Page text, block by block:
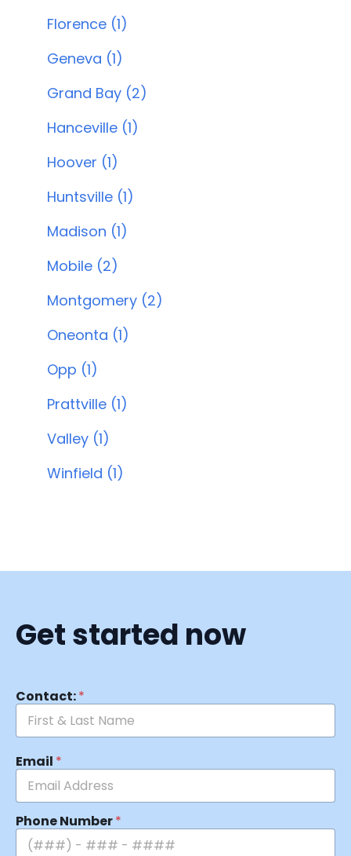
Florence (1)
Geneva (1)
Grand Bay (2)
Hanceville (1)
Hoover (1)
Huntsville (1)
Madison (1)
Mobile (2)
Montgomery (2)
Oneonta (1)
Opp (1)
Prattville (1)
Valley (1)
Winfield (1)
Get started now
Contact:*
Email *
Phone Number*